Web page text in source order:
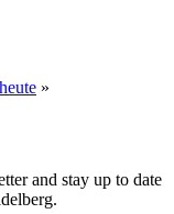
»
and stay up to date